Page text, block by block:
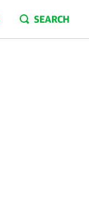
SEARCH